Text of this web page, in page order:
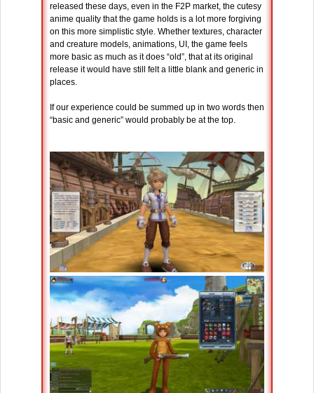
released these days, even in the F2P market, the cutesy
anime quality that the game holds is a lot more forgiving
on this more simplistic style. Whether textures, character
and creature models, animations, UI, the game feels
more basic as much as it does “old”, that at its original
release it would have still felt a little blank and generic in
places.
If our experience could be summed up in two words then
“basic and generic” would probably be at the top.